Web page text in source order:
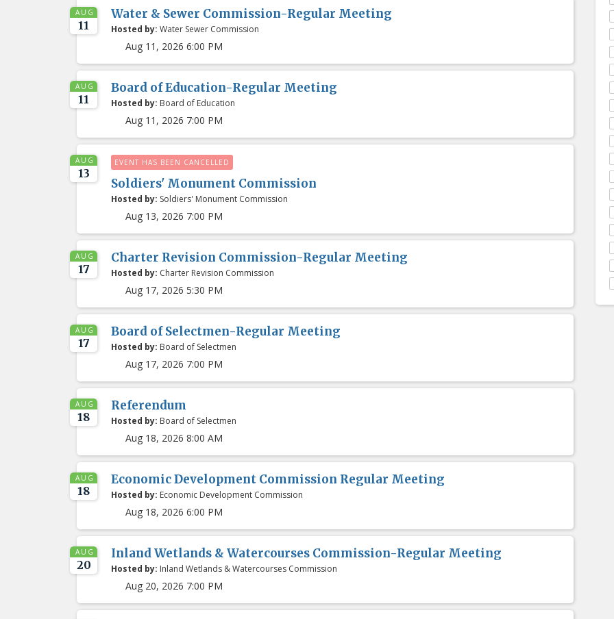
AUG
11
Water & Sewer Commission-Regular Meeting
Hosted by: Water Sewer Commission
Aug 11, 2026 6:00 PM
AUG
11
Board of Education-Regular Meeting
Hosted by: Board of Education
Aug 11, 2026 7:00 PM
AUG
13
EVENT HAS BEEN CANCELLED
Soldiers' Monument Commission
Hosted by: Soldiers' Monument Commission
Aug 13, 2026 7:00 PM
AUG
17
Charter Revision Commission-Regular Meeting
Hosted by: Charter Revision Commission
Aug 17, 2026 5:30 PM
AUG
17
Board of Selectmen-Regular Meeting
Hosted by: Board of Selectmen
Aug 17, 2026 7:00 PM
AUG
18
Referendum
Hosted by: Board of Selectmen
Aug 18, 2026 8:00 AM
AUG
18
Economic Development Commission Regular Meeting
Hosted by: Economic Development Commission
Aug 18, 2026 6:00 PM
AUG
20
Inland Wetlands & Watercourses Commission-Regular Meeting
Hosted by: Inland Wetlands & Watercourses Commission
Aug 20, 2026 7:00 PM